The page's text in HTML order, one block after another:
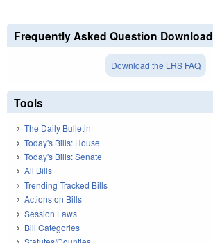
Frequently Asked Question Download
Download the LRS FAQ
Tools
The Daily Bulletin
Today's Bills: House
Today's Bills: Senate
All Bills
Trending Tracked Bills
Actions on Bills
Session Laws
Bill Categories